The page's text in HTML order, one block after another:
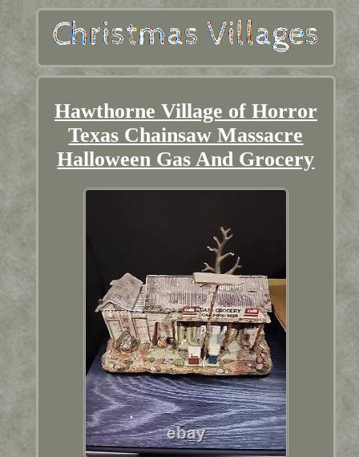
Hawthorne Village of Horror
Texas Chainsaw Massacre
Halloween Gas And Grocery